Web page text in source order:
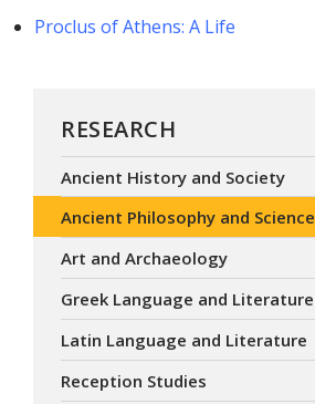
Proclus of Athens: A Life
RESEARCH
Ancient History and Society
Ancient Philosophy and Science
Art and Archaeology
Greek Language and Literature
Latin Language and Literature
Reception Studies